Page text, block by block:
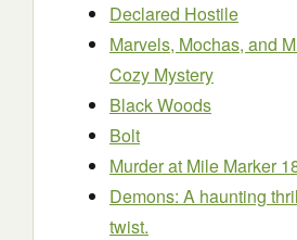
Declared Hostile
Marvels, Mochas, and
Cozy Mystery
Black Woods
Bolt
Murder at Mile Marker
Demons: A haunting
twist.